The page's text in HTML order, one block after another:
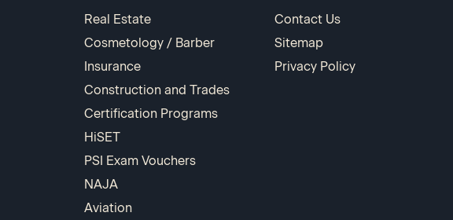
Real Estate
Cosmetology / Barber
Insurance
Construction and Trades
Certification Programs
HiSET
PSI Exam Vouchers
NAJA
Aviation
Contact Us
Sitemap
Privacy Policy